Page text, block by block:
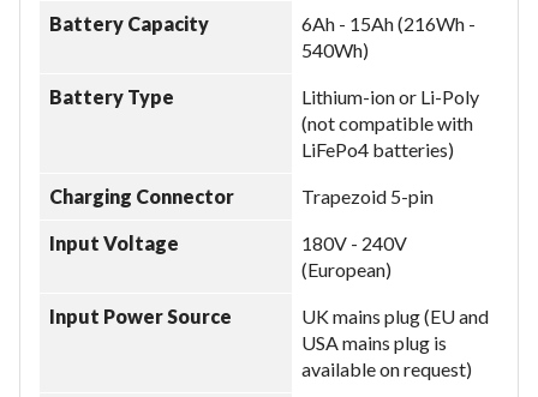
Battery Capacity
6Ah - 15Ah (216Wh -
540Wh)
Battery Type
Lithium-ion or Li-Poly
(not compatible with
LiFePo4 batteries)
Charging Connector Trapezoid 5-pin
Input Voltage
180V - 240V
(European)
Input Power Source
UK mains plug (EU and
USA mains plug is
available on request)